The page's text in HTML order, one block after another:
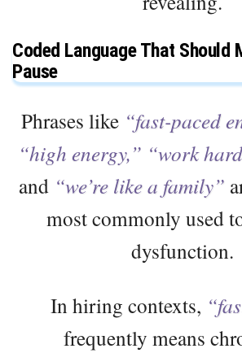
Coded Language That Should
Pause
Phrases like “fast-paced
“high energy,” “work
and “we’re like a family”
most commonly used
dysfunction.
In hiring contexts,
frequently means